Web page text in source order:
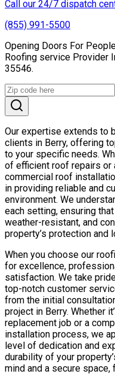
Call our 24/7 dispatch
(855) 991-5500
Opening Doors For
Roofing service Provider
35546.
Our expertise extends to
clients in Berry, offering
to your specific needs.
of efficient roof repairs or
commercial roof
in providing reliable and
environment. We
each setting, ensuring
weather-resistant, and
property’s protection and
When you choose our
for excellence,
satisfaction. We take
top-notch customer
from the initial
project in Berry. Whether
replacement job or a
installation process, we
level of dedication and
durability of your
mind and a secure